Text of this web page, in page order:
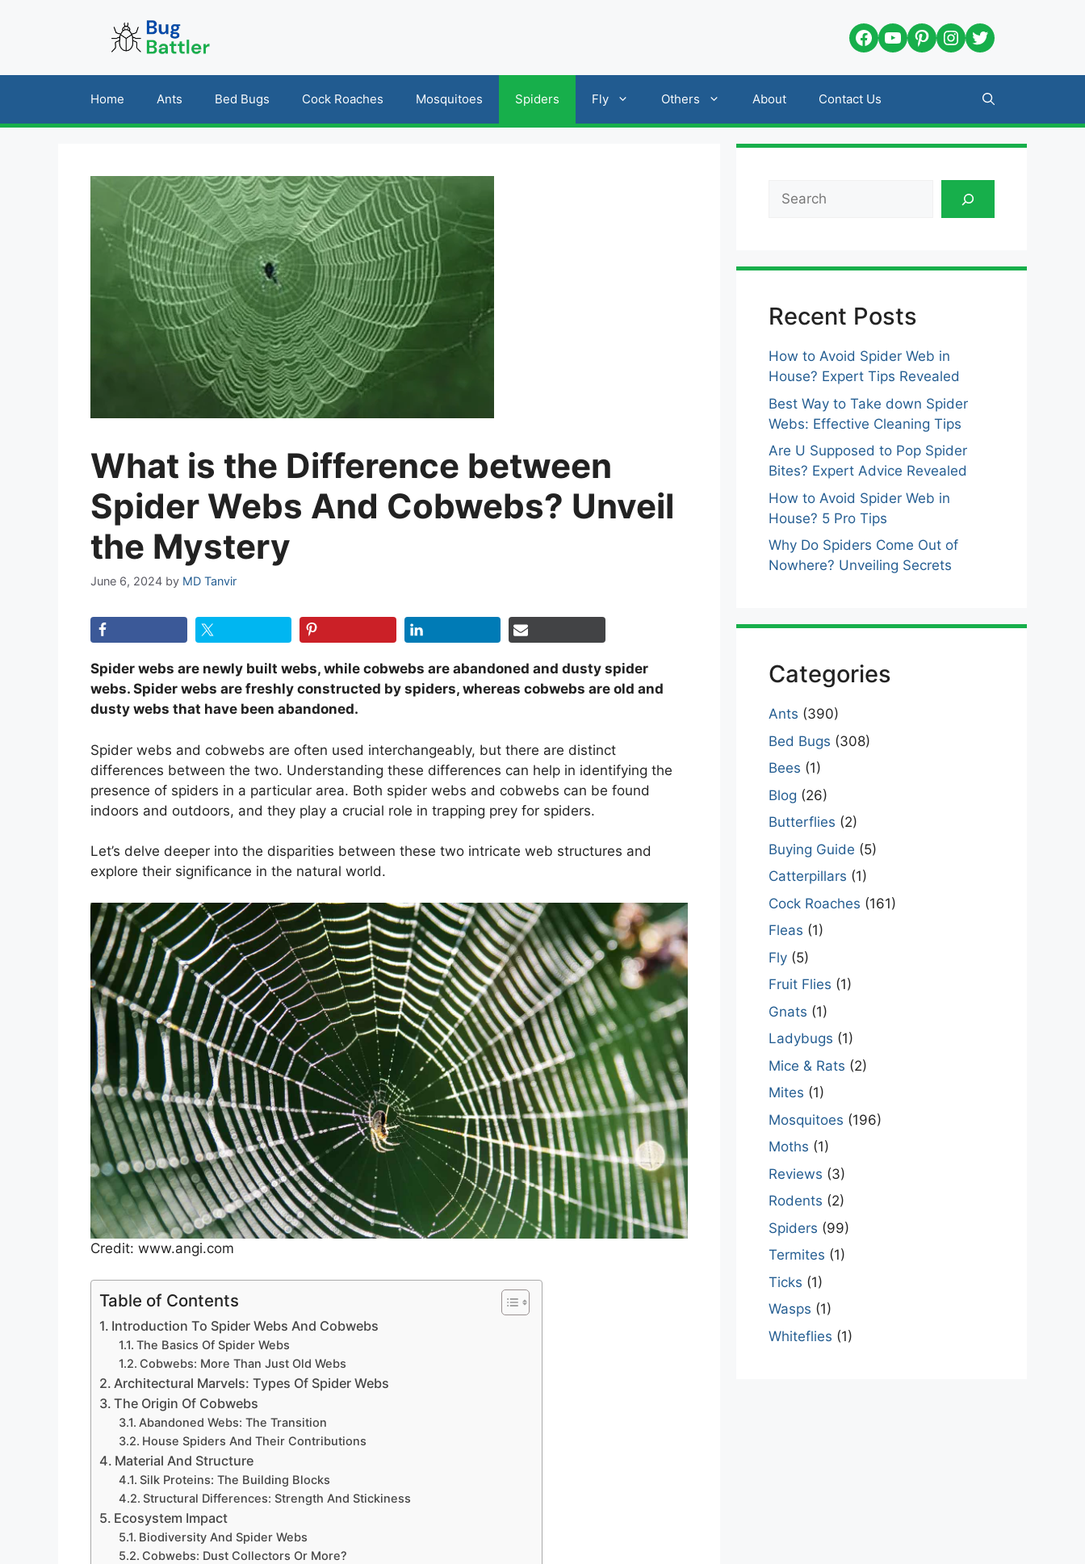
Facebook
YouTube
Pinterest
Instagram
Twitter
Home Ants Bed Bugs Cock Roaches Mosquitoes Spiders Fly Others About Contact Us
What is the Difference between
Spider Webs And Cobwebs? Unveil
the Mystery
June 6, 2024 by MD Tanvir
Spider webs are newly built webs, while cobwebs are abandoned and dusty spider
webs. Spider webs are freshly constructed by spiders, whereas cobwebs are old and
dusty webs that have been abandoned.
Spider webs and cobwebs are often used interchangeably, but there are distinct
differences between the two. Understanding these differences can help in identifying the
presence of spiders in a particular area. Both spider webs and cobwebs can be found
indoors and outdoors, and they play a crucial role in trapping prey for spiders.
Let’s delve deeper into the disparities between these two intricate web structures and
explore their significance in the natural world.
Credit: www.angi.com
Table of Contents
Introduction To Spider Webs And Cobwebs
The Basics Of Spider Webs
Cobwebs: More Than Just Old Webs
Architectural Marvels: Types Of Spider Webs
The Origin Of Cobwebs
Abandoned Webs: The Transition
House Spiders And Their Contributions
Material And Structure
Silk Proteins: The Building Blocks
Structural Differences: Strength And Stickiness
Ecosystem Impact
Biodiversity And Spider Webs
Cobwebs: Dust Collectors Or More?
Search
Recent Posts
How to Avoid Spider Web in
House? Expert Tips Revealed
Best Way to Take down Spider
Webs: Effective Cleaning Tips
Are U Supposed to Pop Spider
Bites? Expert Advice Revealed
How to Avoid Spider Web in
House? 5 Pro Tips
Why Do Spiders Come Out of
Nowhere? Unveiling Secrets
Categories
Ants (390)
Bed Bugs (308)
Bees (1)
Blog (26)
Butterflies (2)
Buying Guide (5)
Catterpillars (1)
Cock Roaches (161)
Fleas (1)
Fly (5)
Fruit Flies (1)
Gnats (1)
Ladybugs (1)
Mice & Rats (2)
Mites (1)
Mosquitoes (196)
Moths (1)
Reviews (3)
Rodents (2)
Spiders (99)
Termites (1)
Ticks (1)
Wasps (1)
Whiteflies (1)